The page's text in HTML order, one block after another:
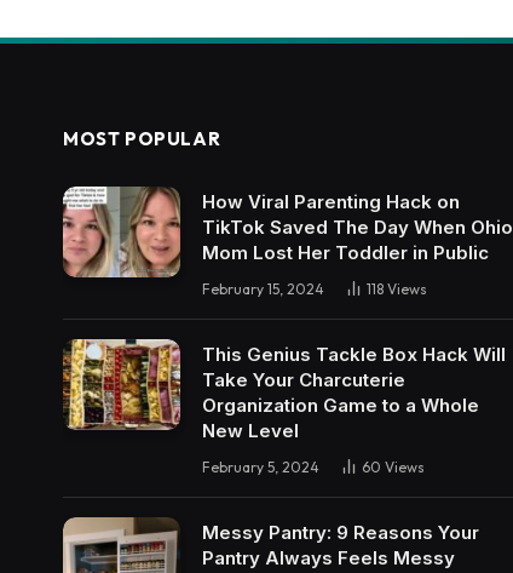
MOST POPULAR
How Viral Parenting Hack on
TikTok Saved The Day When Ohio
Mom Lost Her Toddler in Public
February 15, 2024 118 Views
This Genius Tackle Box Hack Will
Take Your Charcuterie
Organization Game to a Whole
New Level
February 5, 2024 60 Views
Messy Pantry: 9 Reasons Your
Pantry Always Feels Messy